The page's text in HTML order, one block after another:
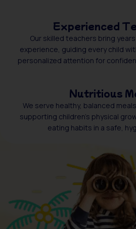
Experienced
Our skilled teachers bring
experience, guiding every child
personalized attention for
Nutritious
We serve healthy, balanced
supporting children’s physical
eating habits in a safe,